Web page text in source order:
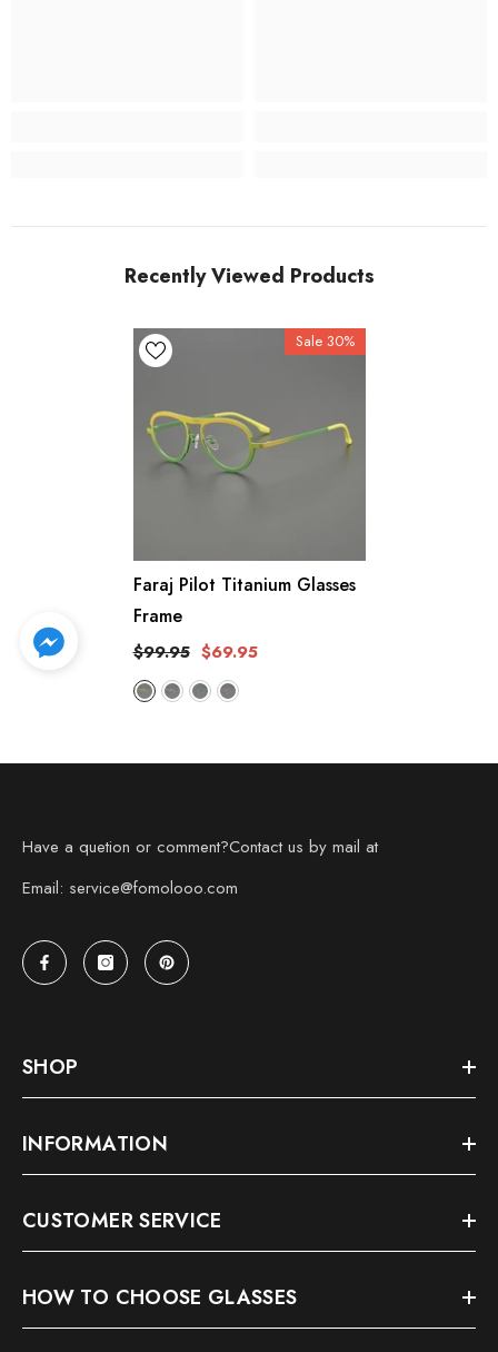
Recently Viewed Products
Sale 30%
Faraj Pilot Titanium Glasses
Frame
$99.95 $69.95
Have a quetion or comment?Contact us by mail at
Email: service@fomolooo.com
SHOP
INFORMATION
CUSTOMER SERVICE
HOW TO CHOOSE GLASSES